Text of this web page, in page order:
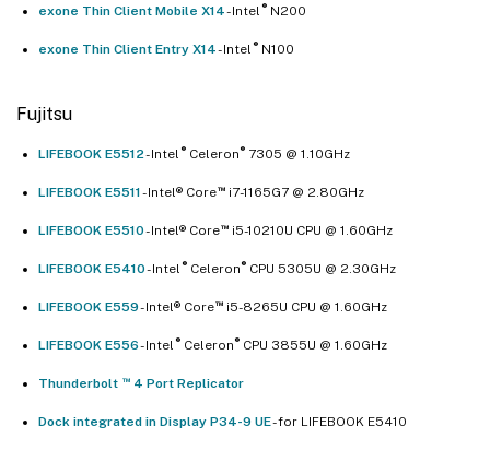
exone Thin Client Mobile X14- Intel ®N200
exone Thin Client Entry X14- Intel ®N100
Fujitsu
LIFEBOOK E5512- Intel ®Celeron ® 7305 @ 1.10GHz
LIFEBOOK E5511- Intel® Core™i7-1165G7 @ 2.80GHz
LIFEBOOK E5510- Intel® Core™i5-10210U CPU @ 1.60GHz
LIFEBOOK E5410- Intel ®Celeron ® CPU 5305U @ 2.30GHz
LIFEBOOK E559- Intel® Core™i5-8265U CPU @ 1.60GHz
LIFEBOOK E556- Intel ®Celeron ® CPU 3855U @ 1.60GHz
Thunderbolt ™4 Port Replicator
Dock integrated in Display P34-9 UE- for LIFEBOOK E5410